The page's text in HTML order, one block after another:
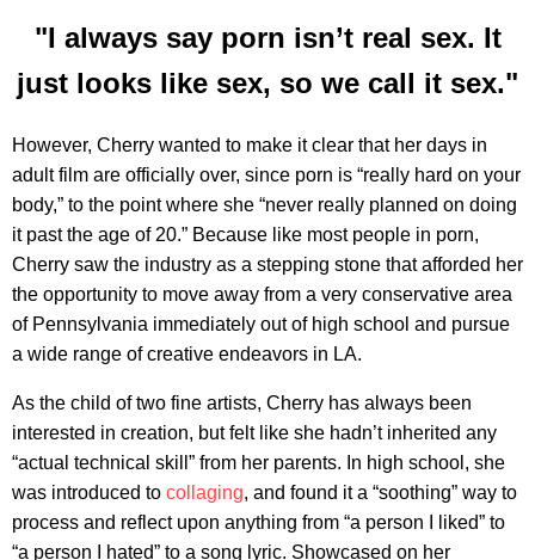
"I always say porn isn’t real sex. It
just looks like sex, so we call it sex."
However, Cherry wanted to make it clear that her days in
adult film are officially over, since porn is “really hard on your
body,” to the point where she “never really planned on doing
it past the age of 20.” Because like most people in porn,
Cherry saw the industry as a stepping stone that afforded her
the opportunity to move away from a very conservative area
of Pennsylvania immediately out of high school and pursue
a wide range of creative endeavors in LA.
As the child of two fine artists, Cherry has always been
interested in creation, but felt like she hadn’t inherited any
“actual technical skill” from her parents. In high school, she
was introduced to collaging, and found it a “soothing” way to
process and reflect upon anything from “a person I liked” to
“a person I hated” to a song lyric. Showcased on her